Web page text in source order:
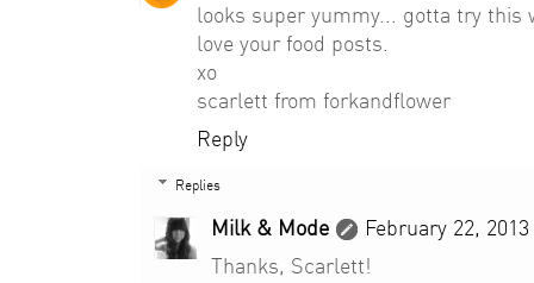
looks super yummy... gotta try this
love your food posts.
xo
scarlett from forkandflower
Reply
Replies
Milk & Mode
February 22,
Thanks, Scarlett!